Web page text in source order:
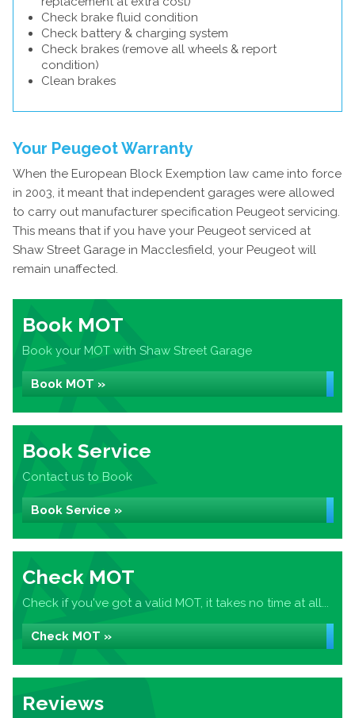
Check brake fluid condition
Check battery & charging system
Check brakes (remove all wheels & report
condition)
Clean brakes
Your Peugeot Warranty
When the European Block Exemption law came into force
in 2003, it meant that independent garages were allowed
to carry out manufacturer specification Peugeot servicing.
This means that if you have your Peugeot serviced at
Shaw Street Garage in Macclesfield, your Peugeot will
remain unaffected.
Book MOT
Book your MOT with Shaw Street Garage
Book MOT »
Book Service
Contact us to Book
Book Service »
Check MOT
Check if you've got a valid MOT, it takes no time at all...
Check MOT »
Reviews